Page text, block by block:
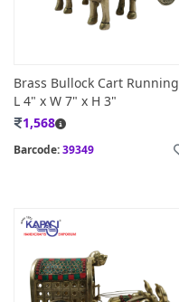
Brass Bullock Cart Running
L 4" x W 7" x H 3"
1,568
Barcode:39349